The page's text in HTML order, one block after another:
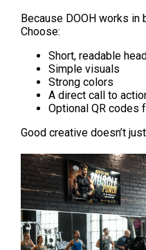
Because DOOH works
Choose:
Short, readable
Simple visuals
Strong colors
A direct call to
Optional QR codes
Good creative doesn’t